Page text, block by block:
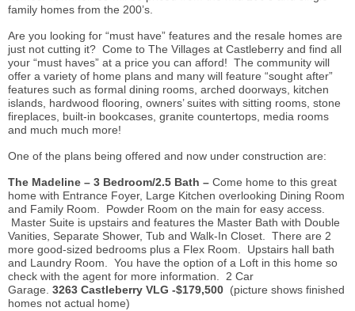
family homes from the 200’s.
Are you looking for “must have” features and the resale homes are
just not cutting it? Come to The Villages at Castleberry and find all
your “must haves” at a price you can afford! The community will
offer a variety of home plans and many will feature “sought after”
features such as formal dining rooms, arched doorways, kitchen
islands, hardwood flooring, owners’ suites with sitting rooms, stone
fireplaces, built-in bookcases, granite countertops, media rooms
and much much more!
One of the plans being offered and now under construction are:
The Madeline – 3 Bedroom/2.5 Bath – Come home to this great
home with Entrance Foyer, Large Kitchen overlooking Dining Room
and Family Room. Powder Room on the main for easy access.
Master Suite is upstairs and features the Master Bath with Double
Vanities, Separate Shower, Tub and Walk-In Closet. There are 2
more good-sized bedrooms plus a Flex Room. Upstairs hall bath
and Laundry Room. You have the option of a Loft in this home so
check with the agent for more information. 2 Car
Garage. 3263 Castleberry VLG -$179,500 (picture shows finished
homes not actual home)